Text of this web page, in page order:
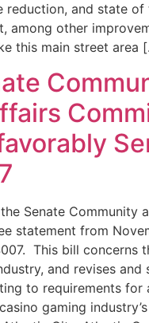
reduction, and state
among other
this main street area
Senate Community
statement from
This bill concerns
and revises and
to requirements for
gaming